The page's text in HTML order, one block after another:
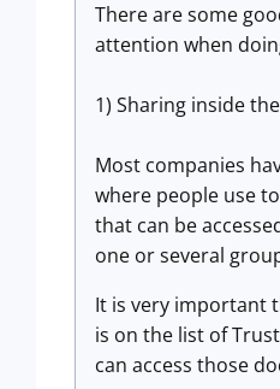
There are some
attention when
1) Sharing inside
Most companies
where people use
that can be
one or several
It is very important
is on the list of
can access those